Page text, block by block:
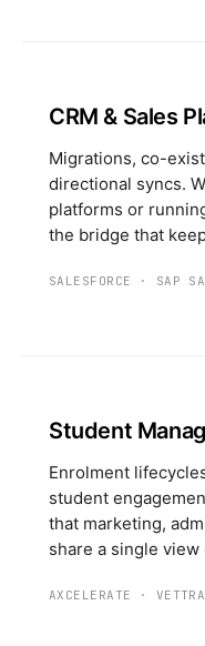
CRM & Sales
Migrations, co-
directional syncs.
platforms or
the bridge that
SALESFORCE · SAP
Student
Enrolment
student
that marketing,
share a single
AXCELERATE ·